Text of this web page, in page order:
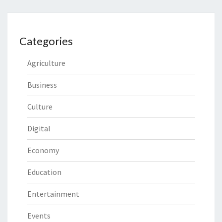
Categories
Agriculture
Business
Culture
Digital
Economy
Education
Entertainment
Events